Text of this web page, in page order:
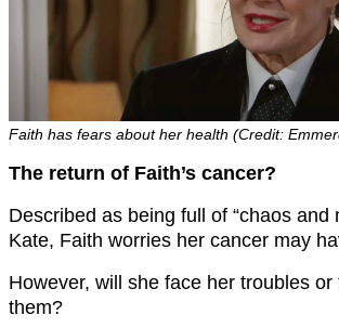
Faith has fears about her health (Credit:
The return of Faith’s cancer?
Described as being full of “chaos and
Kate, Faith worries her cancer may
However, will she face her troubles
them?